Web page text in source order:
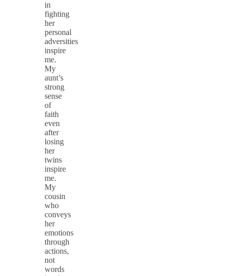
in
fighting
her
personal
adversities
inspire
me.
My
aunt’s
strong
sense
of
faith
even
after
losing
her
twins
inspire
me.
My
cousin
who
conveys
her
emotions
through
actions,
not
words